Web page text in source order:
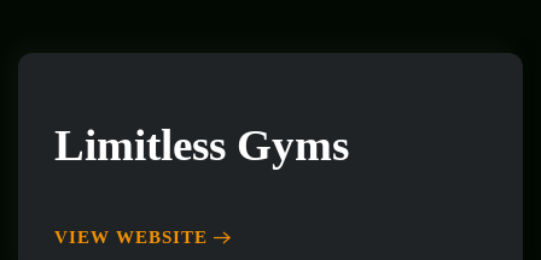
Limitless Gyms
VIEW WEBSITE